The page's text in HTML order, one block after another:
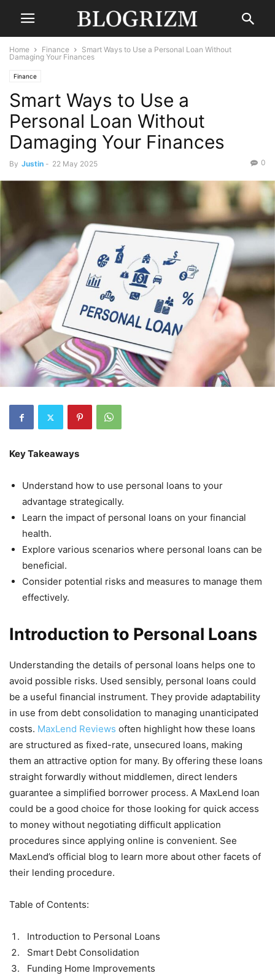
Home Finance
Smart Ways to Use a Personal Loan Without
Damaging Your Finances
Finance
Smart Ways to Use a
Personal Loan Without
Damaging Your Finances
By Justin - 22 May 2025 0
Key Takeaways
Understand how to use personal loans to your
advantage strategically.
Learn the impact of personal loans on your financial
health.
Explore various scenarios where personal loans can be
beneficial.
Consider potential risks and measures to manage them
effectively.
Introduction to Personal Loans
Understanding the details of personal loans helps one to
avoid possible risks. Used sensibly, personal loans could
be a useful financial instrument. They provide adaptability
in use from debt consolidation to managing unanticipated
costs. MaxLend Reviews often highlight how these loans
are structured as fixed-rate, unsecured loans, making
them an attractive option for many. By offering these loans
straight forwardly without middlemen, direct lenders
guarantee a simplified borrower process. A MaxLend loan
could be a good choice for those looking for quick access
to money without negotiating difficult application
procedures since applying online is convenient. See
MaxLend’s official blog to learn more about other facets of
their lending procedure.
Table of Contents:
Introduction to Personal Loans
Smart Debt Consolidation
Funding Home Improvements